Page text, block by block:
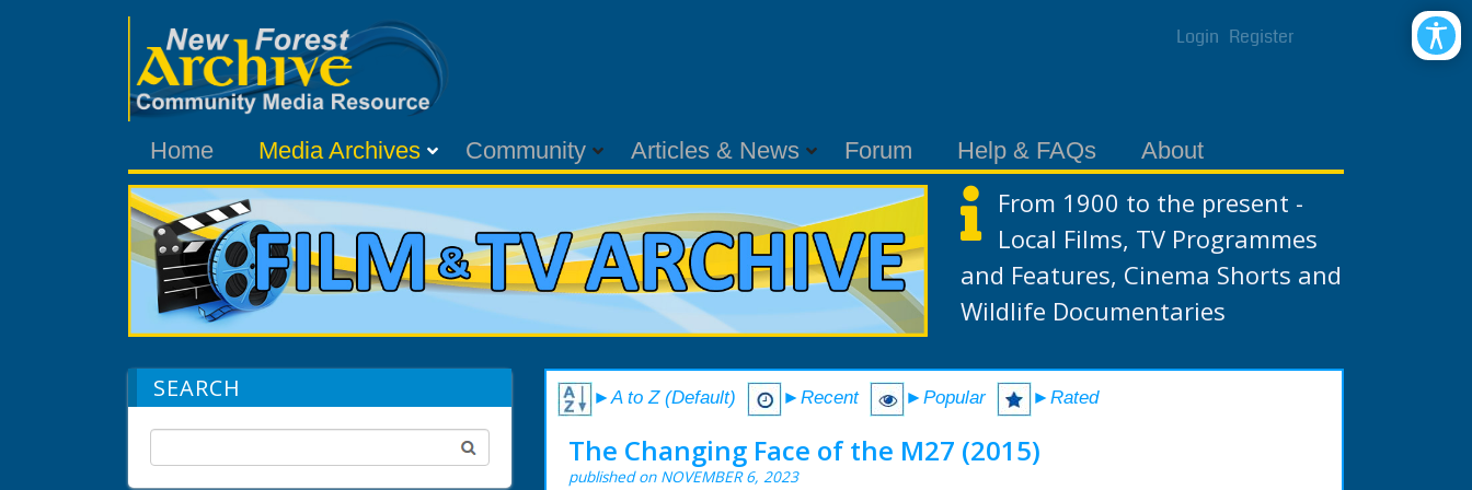
Login Register
Home Media Archives Community Articles & News Forum Help & FAQs About
From 1900 to the present -
Local Films, TV Programmes
and Features, Cinema Shorts and
Wildlife Documentaries
SEARCH ►A to Z (Default) ►Recent ►Popular ►Rated
The Changing Face of the M27 (2015)
published on NOVEMBER 6, 2023